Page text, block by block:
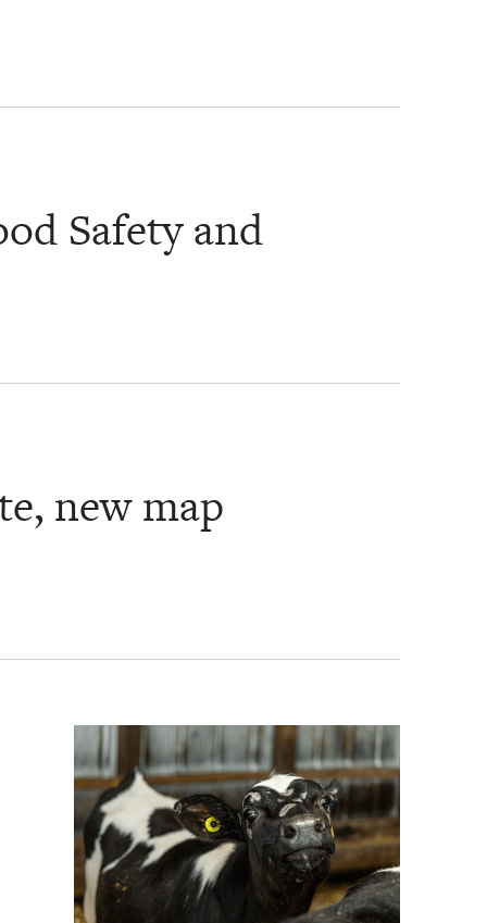
Safety and
new map